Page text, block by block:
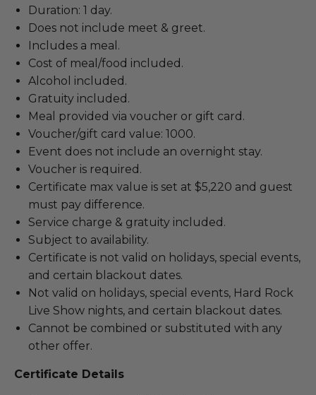
Duration: 1 day.
Does not include meet & greet.
Includes a meal.
Cost of meal/food included.
Alcohol included.
Gratuity included.
Meal provided via voucher or gift card.
Voucher/gift card value: 1000.
Event does not include an overnight stay.
Voucher is required.
Certificate max value is set at $5,220 and guest
must pay difference.
Service charge & gratuity included.
Subject to availability.
Certificate is not valid on holidays, special events,
and certain blackout dates.
Not valid on holidays, special events, Hard Rock
Live Show nights, and certain blackout dates.
Cannot be combined or substituted with any
other offer.
Certificate Details